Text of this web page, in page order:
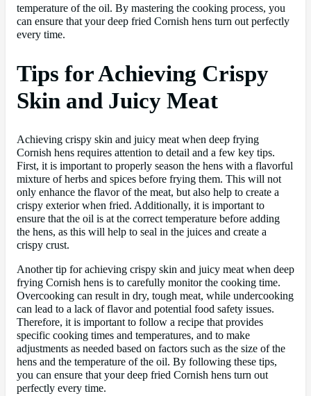
temperature of the oil. By mastering the cooking process, you
can ensure that your deep fried Cornish hens turn out perfectly
every time.
Tips for Achieving Crispy
Skin and Juicy Meat
Achieving crispy skin and juicy meat when deep frying
Cornish hens requires attention to detail and a few key tips.
First, it is important to properly season the hens with a flavorful
mixture of herbs and spices before frying them. This will not
only enhance the flavor of the meat, but also help to create a
crispy exterior when fried. Additionally, it is important to
ensure that the oil is at the correct temperature before adding
the hens, as this will help to seal in the juices and create a
crispy crust.
Another tip for achieving crispy skin and juicy meat when deep
frying Cornish hens is to carefully monitor the cooking time.
Overcooking can result in dry, tough meat, while undercooking
can lead to a lack of flavor and potential food safety issues.
Therefore, it is important to follow a recipe that provides
specific cooking times and temperatures, and to make
adjustments as needed based on factors such as the size of the
hens and the temperature of the oil. By following these tips,
you can ensure that your deep fried Cornish hens turn out
perfectly every time.